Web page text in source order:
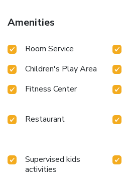
Amenities
Room Service
Children's Play Area
Fitness Center
Restaurant
Supervised kids
activities